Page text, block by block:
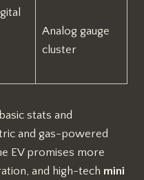
Analog gauge
cluster
stats and
and gas-powered
EV promises more
and high-tech mini